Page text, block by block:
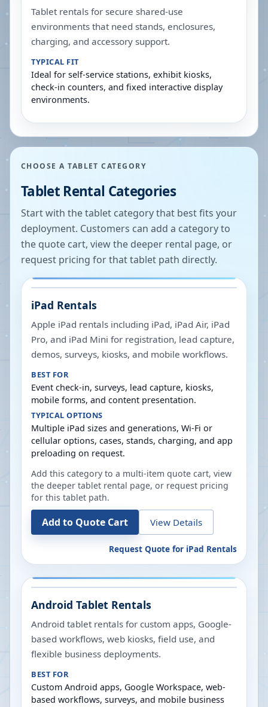
Tablet rentals for secure shared-use
environments that need stands, enclosures,
charging, and accessory support.
TYPICAL FIT
Ideal for self-service stations, exhibit kiosks,
check-in counters, and fixed interactive display
environments.
CHOOSE A TABLET CATEGORY
Tablet Rental Categories
Start with the tablet category that best fits your
deployment. Customers can add a category to
the quote cart, view the deeper rental page, or
request pricing for that tablet path directly.
iPad Rentals
Apple iPad rentals including iPad, iPad Air, iPad
Pro, and iPad Mini for registration, lead capture,
demos, surveys, kiosks, and mobile workflows.
BEST FOR
Event check-in, surveys, lead capture, kiosks,
mobile forms, and content presentation.
TYPICAL OPTIONS
Multiple iPad sizes and generations, Wi-Fi or
cellular options, cases, stands, charging, and app
preloading on request.
Add this category to a multi-item quote cart, view
the deeper tablet rental page, or request pricing
for this tablet path.
Add to Quote Cart View Details
Request Quote for iPad Rentals
Android Tablet Rentals
Android tablet rentals for custom apps, Google-
based workflows, web kiosks, field use, and
flexible business deployments.
BEST FOR
Custom Android apps, Google Workspace, web-
based workflows, surveys, and mobile business